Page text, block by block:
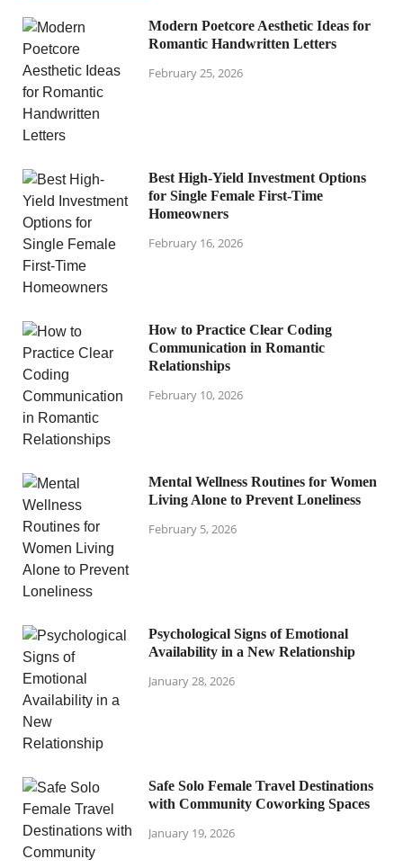
Modern Poetcore Aesthetic Ideas for
Romantic Handwritten Letters
February 25, 2026
Best High-Yield Investment Options
for Single Female First-Time
Homeowners
February 16, 2026
How to Practice Clear Coding
Communication in Romantic
Relationships
February 10, 2026
Mental Wellness Routines for Women
Living Alone to Prevent Loneliness
February 5, 2026
Psychological Signs of Emotional
Availability in a New Relationship
January 28, 2026
Safe Solo Female Travel Destinations
with Community Coworking Spaces
January 19, 2026